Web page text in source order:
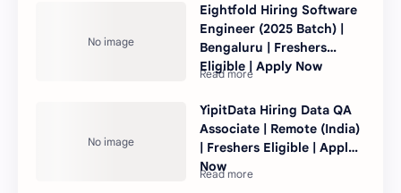
Eightfold Hiring Software
Engineer (2025 Batch) |
Bengaluru | Freshers
Eligible | Apply Now
YipitData Hiring Data QA
Associate | Remote (India)
| Freshers Eligible | Apply
Now